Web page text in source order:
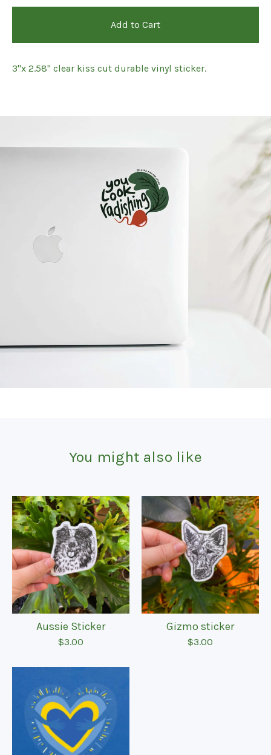
Add to Cart
3"x 2.58" clear kiss cut durable vinyl sticker.
You might also like
Aussie Sticker
$3.00
Gizmo sticker
$3.00